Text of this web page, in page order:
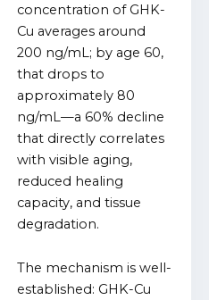
concentration of GHK-
Cu averages around
200 ng/mL; by age 60,
that drops to
approximately 80
ng/mL—a 60% decline
that directly correlates
with visible aging,
reduced healing
capacity, and tissue
degradation.
The mechanism is well-
established: GHK-Cu